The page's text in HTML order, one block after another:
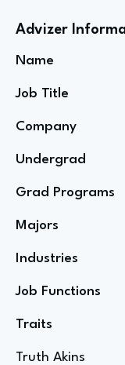
Advizer
Name
Job Title
Company
Undergrad
Grad Programs
Majors
Industries
Job Functions
Traits
Truth Akins